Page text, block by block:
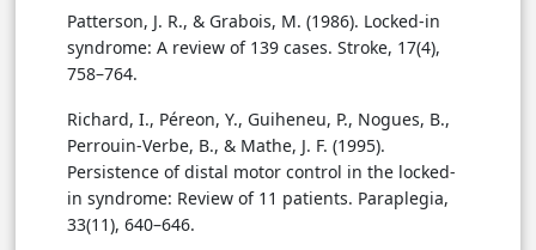
Patterson, J. R., & Grabois, M. (1986). Locked-in
syndrome: A review of 139 cases. Stroke, 17(4),
758–764.
Richard, I., Péreon, Y., Guiheneu, P., Nogues, B.,
Perrouin-Verbe, B., & Mathe, J. F. (1995).
Persistence of distal motor control in the locked-
in syndrome: Review of 11 patients. Paraplegia,
33(11), 640–646.